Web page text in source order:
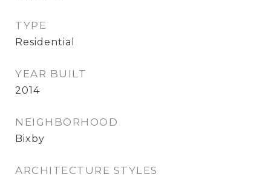
TYPE
Residential
YEAR BUILT
2014
NEIGHBORHOOD
Bixby
ARCHITECTURE STYLES